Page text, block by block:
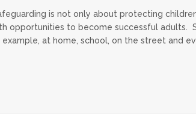
is not only about protecting
opportunities to become successful adults.
example, at home, school, on the street and